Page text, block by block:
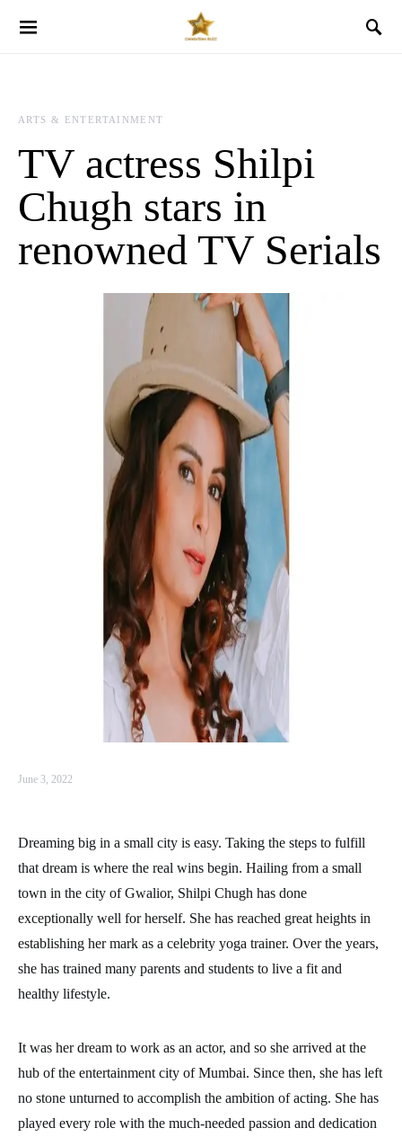
ARTS & ENTERTAINMENT
TV actress Shilpi
Chugh stars in
renowned TV Serials
June 3, 2022
Dreaming big in a small city is easy. Taking the steps to fulfill
that dream is where the real wins begin. Hailing from a small
town in the city of Gwalior, Shilpi Chugh has done
exceptionally well for herself. She has reached great heights in
establishing her mark as a celebrity yoga trainer. Over the years,
she has trained many parents and students to live a fit and
healthy lifestyle.
It was her dream to work as an actor, and so she arrived at the
hub of the entertainment city of Mumbai. Since then, she has left
no stone unturned to accomplish the ambition of acting. She has
played every role with the much-needed passion and dedication